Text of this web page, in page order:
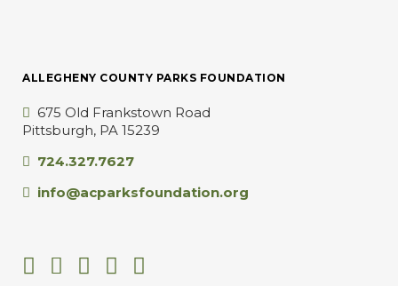
ALLEGHENY COUNTY PARKS FOUNDATION
675 Old Frankstown Road
Pittsburgh, PA 15239
724.327.7627
info@acparksfoundation.org